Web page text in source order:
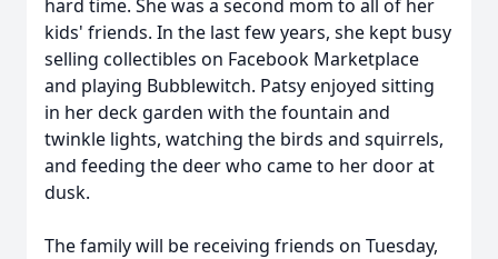
hard time. She was a second mom to all of her
kids' friends. In the last few years, she kept busy
selling collectibles on Facebook Marketplace
and playing Bubblewitch. Patsy enjoyed sitting
in her deck garden with the fountain and
twinkle lights, watching the birds and squirrels,
and feeding the deer who came to her door at
dusk.
The family will be receiving friends on Tuesday,